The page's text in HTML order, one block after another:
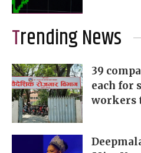
Trending News
39
each for
workers